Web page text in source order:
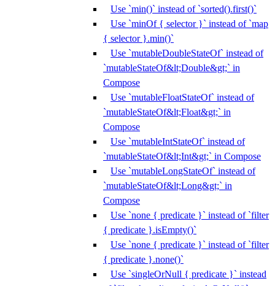
Use `min()` instead of `sorted().first()`
Use `minOf { selector }` instead of `map
{ selector }.min()`
Use `mutableDoubleStateOf` instead of
`mutableStateOf&lt;Double&gt;` in
Compose
Use `mutableFloatStateOf` instead of
`mutableStateOf&lt;Float&gt;` in
Compose
Use `mutableIntStateOf` instead of
`mutableStateOf&lt;Int&gt;` in Compose
Use `mutableLongStateOf` instead of
`mutableStateOf&lt;Long&gt;` in
Compose
Use `none { predicate }` instead of `filter
{ predicate }.isEmpty()`
Use `none { predicate }` instead of `filter
{ predicate }.none()`
Use `singleOrNull { predicate }` instead